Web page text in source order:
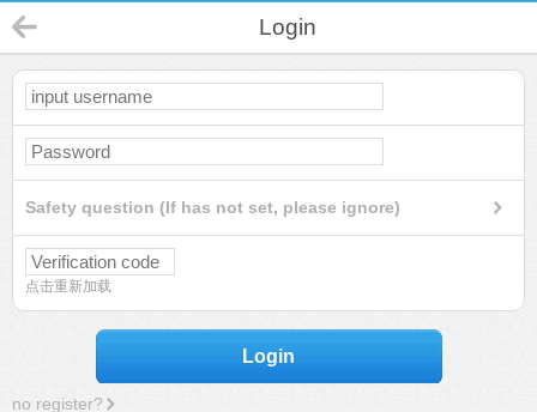
Login
Safety question (If has not set, please ignore)
点击重新加载
Login
no register?